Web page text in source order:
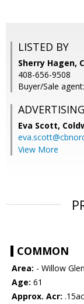
LISTED BY
Sherry Hagen,
408-656-9508
Buyer/Sale
Eva Scott,
View More
COMMON
Area: - Willow
Age: 61
Approx. Acr: